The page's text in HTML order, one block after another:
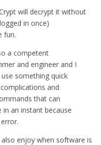
will decrypt it without
in once)
fun.
a competent
and engineer and I
something quick
and
that can
an instant because
enjoy when software is